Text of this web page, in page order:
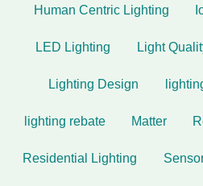
Human Centric Lighting
LED Lighting Light
Lighting Design
lighting rebate Matter
Residential Lighting